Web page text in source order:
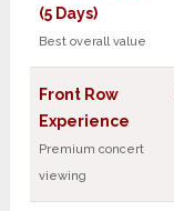
(5 Days)
Best overall value
Front Row
Experience
Premium concert
viewing